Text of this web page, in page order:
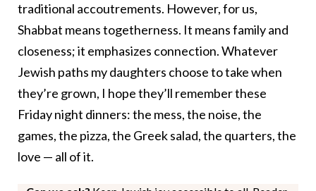
traditional accoutrements. However, for us,
Shabbat means togetherness. It means family and
closeness; it emphasizes connection. Whatever
Jewish paths my daughters choose to take when
they’re grown, I hope they’ll remember these
Friday night dinners: the mess, the noise, the
games, the pizza, the Greek salad, the quarters, the
love — all of it.